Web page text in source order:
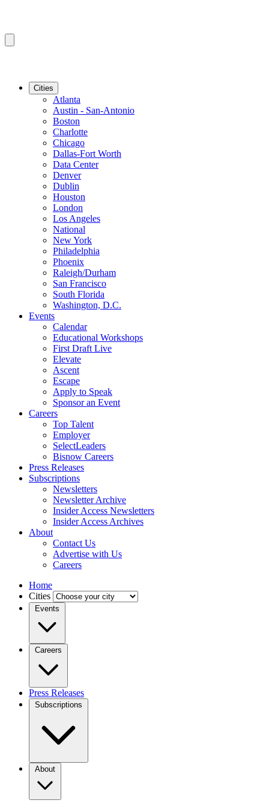
Cities
Atlanta
Austin - San-Antonio
Boston
Charlotte
Chicago
Dallas-Fort Worth
Data Center
Denver
Dublin
Houston
London
Los Angeles
National
New York
Philadelphia
Phoenix
Raleigh/Durham
San Francisco
South Florida
Washington, D.C.
Events
Calendar
Educational Workshops
First Draft Live
Elevate
Ascent
Escape
Apply to Speak
Sponsor an Event
Careers
Top Talent
Employer
SelectLeaders
Bisnow Careers
Press Releases
Subscriptions
Newsletters
Newsletter Archive
Insider Access Newsletters
Insider Access Archives
About
Contact Us
Advertise with Us
Careers
Home
Cities
Events
Careers
Press Releases
Subscriptions
About